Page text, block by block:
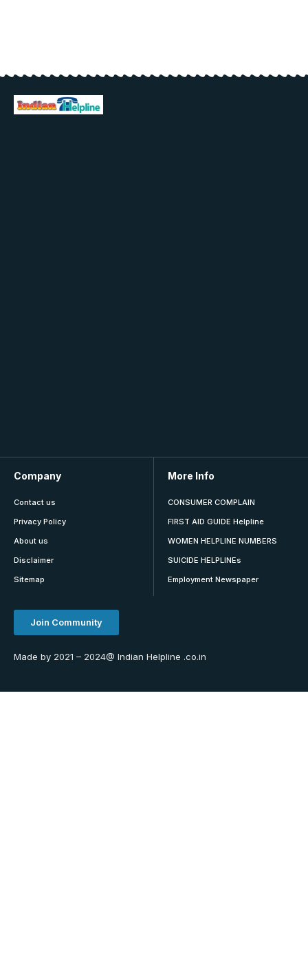
Company
Contact us
Privacy Policy
About us
Disclaimer
Sitemap
More Info
CONSUMER COMPLAIN
FIRST AID GUIDE Helpline
WOMEN HELPLINE NUMBERS
SUICIDE HELPLINEs
Employment Newspaper
Join Community
Made by 2021 – 2024@ Indian Helpline .co.in